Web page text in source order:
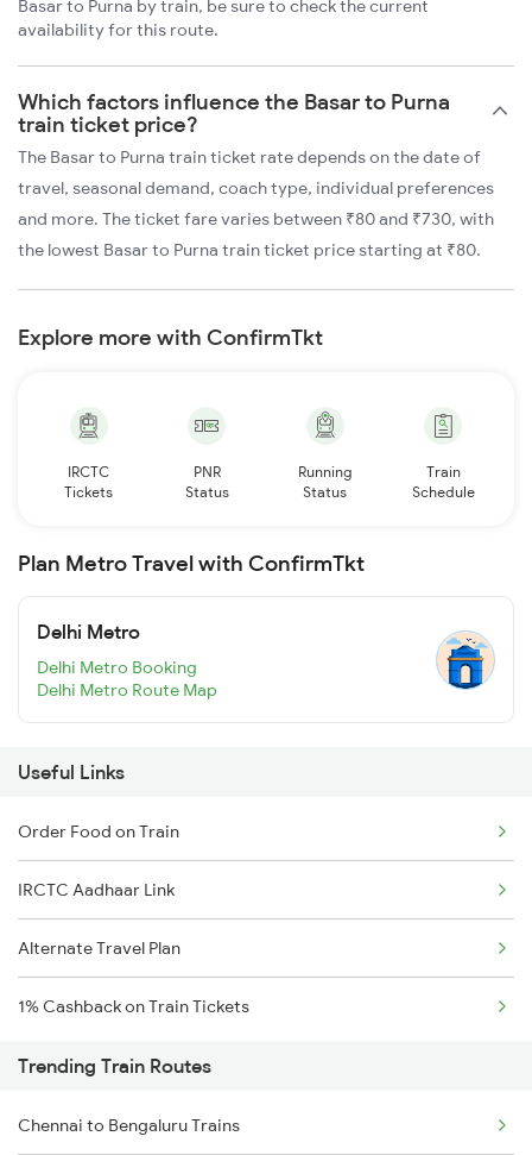
Basar to Purna by train, be sure to check the current
availability for this route.
Which factors influence the Basar to Purna
train ticket price?
The Basar to Purna train ticket rate depends on the date of
travel, seasonal demand, coach type, individual preferences
and more. The ticket fare varies between ₹80 and ₹730, with
the lowest Basar to Purna train ticket price starting at ₹80.
Explore more with ConfirmTkt
IRCTC
Tickets
PNR
Status
Running
Status
Train
Schedule
Plan Metro Travel with ConfirmTkt
Delhi Metro
Delhi Metro Booking
Delhi Metro Route Map
Useful Links
Order Food on Train
IRCTC Aadhaar Link
Alternate Travel Plan
1% Cashback on Train Tickets
Trending Train Routes
Chennai to Bengaluru Trains